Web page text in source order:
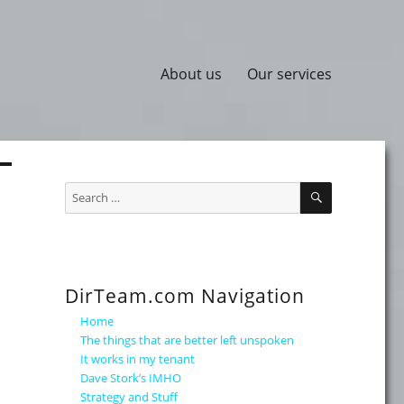
About us Our services
SEARCH
DirTeam.com Navigation
Home
The things that are better left unspoken
It works in my tenant
Dave Stork’s IMHO
Strategy and Stuff